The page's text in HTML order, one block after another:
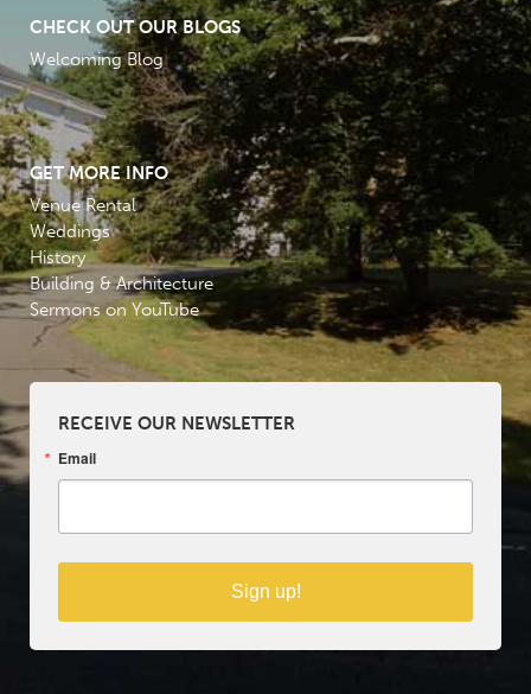
CHECK OUT OUR BLOGS
Welcoming Blog
GET MORE INFO
Venue Rental
Weddings
History
Building & Architecture
Sermons on YouTube
RECEIVE OUR NEWSLETTER
Email
Sign up!